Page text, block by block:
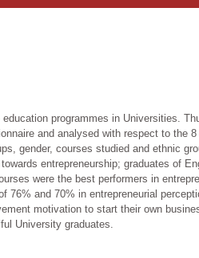
programmes in Universities.
and analysed with respect to the
gender, courses studied and ethnic
entrepreneurship; graduates of
were the best performers in
and 70% in entrepreneurial
motivation to start their own
University graduates.